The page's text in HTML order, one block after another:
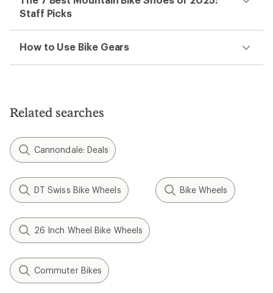
Staff Picks
How to Use Bike Gears
Related searches
Cannondale: Deals
DT Swiss Bike Wheels Bike Wheels
26 Inch Wheel Bike Wheels
Commuter Bikes